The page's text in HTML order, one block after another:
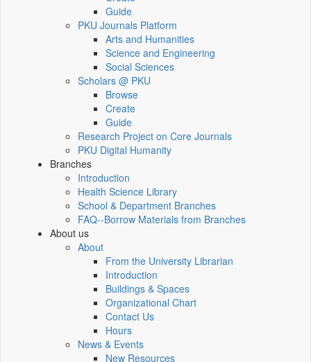
Guide
PKU Journals Platform
Arts and Humanities
Science and Engineering
Social Sciences
Scholars @ PKU
Browse
Create
Guide
Research Project on Core Journals
PKU Digital Humanity
Branches
Introduction
Health Science Library
School & Department Branches
FAQ--Borrow Materials from Branches
About us
About
From the University Librarian
Introduction
Buildings & Spaces
Organizational Chart
Contact Us
Hours
News & Events
New Resources